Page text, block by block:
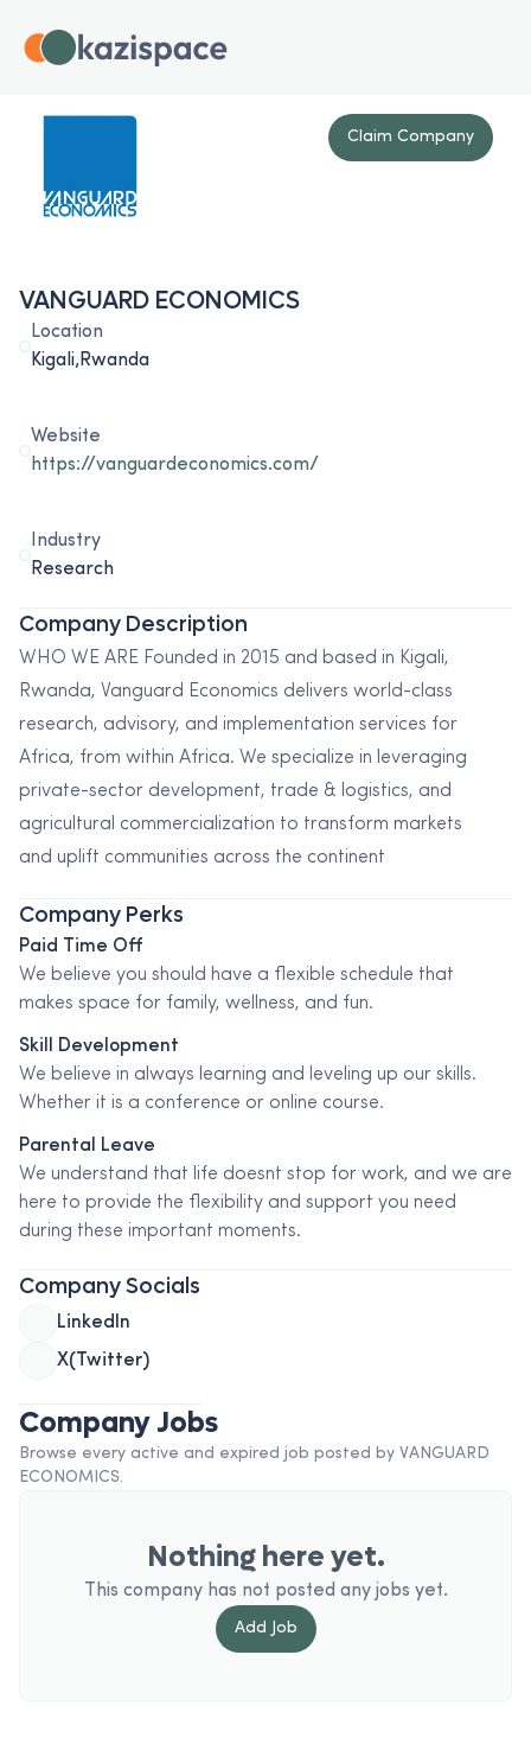
VANGUARD ECONOMICS
Location
Kigali,Rwanda
Website
https://vanguardeconomics.com/
Industry
Research
Claim Company
Company Description
WHO WE ARE Founded in 2015 and based in Kigali,
Rwanda, Vanguard Economics delivers world-class
research, advisory, and implementation services for
Africa, from within Africa. We specialize in leveraging
private-sector development, trade & logistics, and
agricultural commercialization to transform markets
and uplift communities across the continent
Company Perks
Paid Time Off
We believe you should have a flexible schedule that
makes space for family, wellness, and fun.
Skill Development
We believe in always learning and leveling up our skills.
Whether it is a conference or online course.
Parental Leave
We understand that life doesnt stop for work, and we are
here to provide the flexibility and support you need
during these important moments.
Company Socials
LinkedIn
X(Twitter)
Company Jobs
Browse every active and expired job posted by VANGUARD
ECONOMICS.
Nothing here yet.
This company has not posted any jobs yet.
Add Job